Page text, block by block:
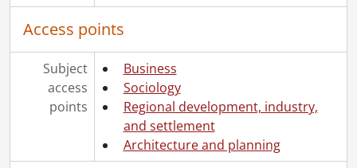
Access points
Subject
access
points
Business
Sociology
Regional development, industry,
and settlement
Architecture and planning